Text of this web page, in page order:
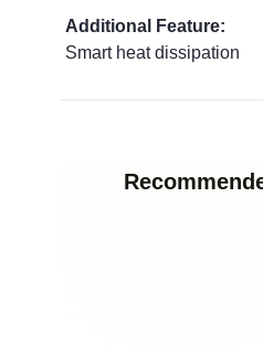
Additional Feature:
Smart heat dissipation